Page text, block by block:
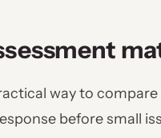
way to
before small